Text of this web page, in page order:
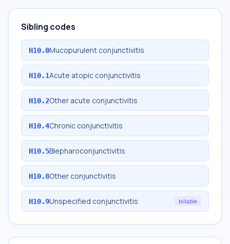
Sibling codes
H10.0Mucopurulent conjunctivitis
H10.1Acute atopic conjunctivitis
H10.2Other acute conjunctivitis
H10.4Chronic conjunctivitis
H10.5Blepharoconjunctivitis
H10.8Other conjunctivitis
H10.9Unspecified conjunctivitis billable